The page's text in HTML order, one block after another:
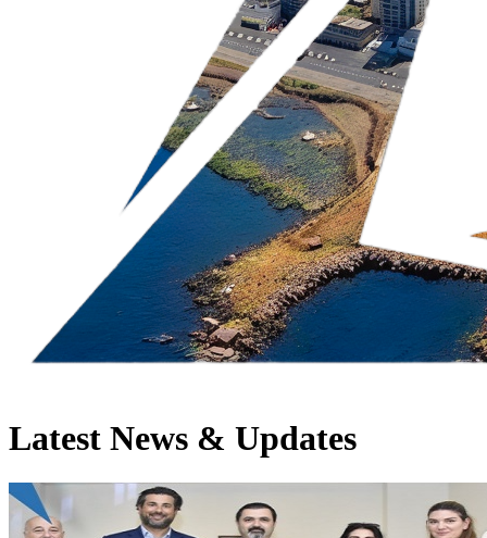
Latest News & Updates